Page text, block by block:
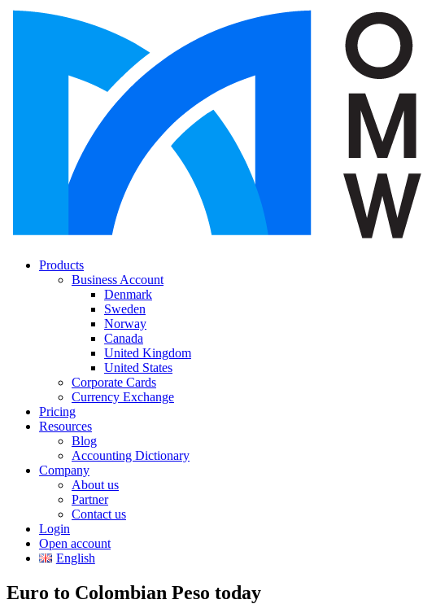
Products
Business Account
Denmark
Sweden
Norway
Canada
United Kingdom
United States
Corporate Cards
Currency Exchange
Pricing
Resources
Blog
Accounting Dictionary
Company
About us
Partner
Contact us
Login
Open account
English
Euro to Colombian Peso today